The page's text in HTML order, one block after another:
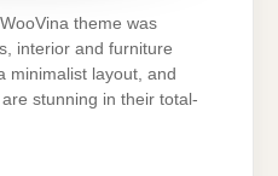
theme was
interior and furniture
minimalist layout, and
stunning in their total-